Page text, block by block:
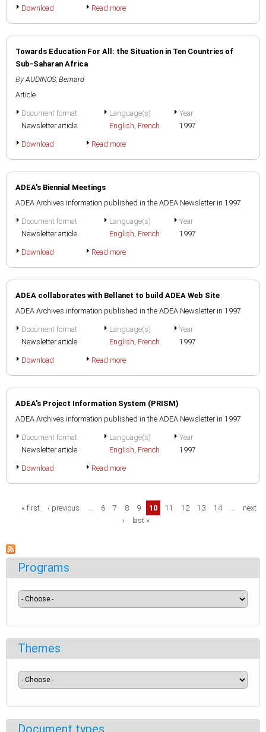
Download Read more
Towards Education For All: the Situation in Ten Countries of
Sub-Saharan Africa
By AUDINOS, Bernard
Article
Document format
Newsletter article
Language(s)
English, French
Year
1997
Download Read more
ADEA's Biennial Meetings
ADEA Archives information published in the ADEA Newsletter in 1997
Document format
Newsletter article
Language(s)
English, French
Year
1997
Download Read more
ADEA collaborates with Bellanet to build ADEA Web Site
ADEA Archives information published in the ADEA Newsletter in 1997
Document format
Newsletter article
Language(s)
English, French
Year
1997
Download Read more
ADEA's Project Information System (PRISM)
ADEA Archives information published in the ADEA Newsletter in 1997
Document format
Newsletter article
Language(s)
English, French
Year
1997
Download Read more
Pages
« first ‹ previous … 6 7 8 9 10 11 12 13 14 …
next
›
last »
Programs
Themes
Document types